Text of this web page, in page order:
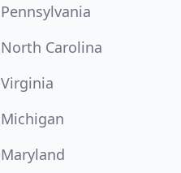
Pennsylvania
North Carolina
Virginia
Michigan
Maryland